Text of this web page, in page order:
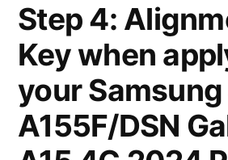
Step 4:
Key when
your
A155F/DSN